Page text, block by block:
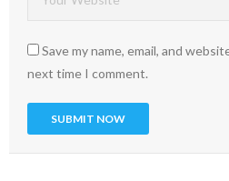
Save my name, email, and
next time I comment.